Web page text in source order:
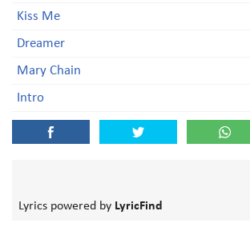
Kiss Me
Dreamer
Mary Chain
Intro
Lyrics powered by LyricFind